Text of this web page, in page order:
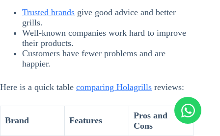
Trusted brands give good advice and better
grills.
Well-known companies work hard to improve
their products.
Customers have fewer problems and are
happier.
Here is a quick table comparing Holagrills reviews:
Brand Features
Pros and
Cons